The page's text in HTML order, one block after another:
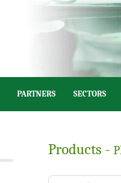
PARTNERS SECTORS
Products -